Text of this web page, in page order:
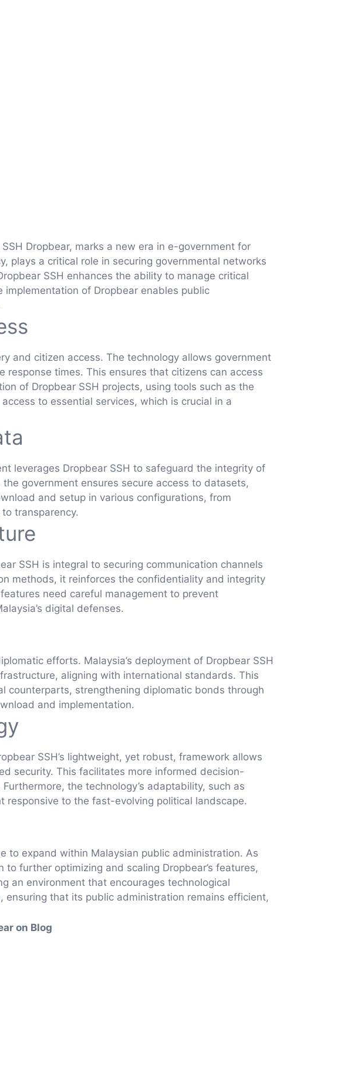
Dropbear, marks a new era in e-government for
plays a critical role in securing governmental networks
SSH enhances the ability to manage critical
of Dropbear enables public
and citizen access. The technology allows government
times. This ensures that citizens can access
of Dropbear SSH projects, using tools such as the
to essential services, which is crucial in a
leverages Dropbear SSH to safeguard the integrity of
government ensures secure access to datasets,
and setup in various configurations, from
transparency.
SSH is integral to securing communication channels
methods, it reinforces the confidentiality and integrity
need careful management to prevent
digital defenses.
efforts. Malaysia’s deployment of Dropbear SSH
aligning with international standards. This
counterparts, strengthening diplomatic bonds through
and implementation.
SSH’s lightweight, yet robust, framework allows
security. This facilitates more informed decision-
the technology’s adaptability, such as
responsive to the fast-evolving political landscape.
to expand within Malaysian public administration. As
further optimizing and scaling Dropbear’s features,
an environment that encourages technological
that its public administration remains efficient,
on Blog